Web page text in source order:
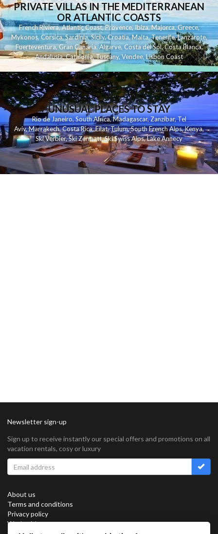
PRIVATE VILLAS IN THE MEDITERRANEAN
OR ATLANTIC COASTS
French Riviera,Atlantic Coast,Provence,Ibiza,Majorca,Greece,
Mykonos,Corsica,Sardinia,Sicily,Croatia,Malta,Tenerife,Lanzarote,
Fuerteventura,Gran Canaria,Algarve,Costa del Sol,Costa Blanca,
Andalusia,Catalonia,Tuscany,Vendee,Lisbon Coast
UNUSUAL PLACES TO STAY
Rio de Janeiro,South Africa,Madagascar,Zanzibar,Tel
Aviv,Marrakech,Costa Rica,Eilat,Tulum,South French Alps,Kenya,
Ski Verbier,Ski Zermatt,Ski Swiss Alps,Lake Annecy
Newsletter sign-up
Sign up to receive instantly our special offers and promotions on all
vacation rentals, cosy or luxury
About us
Terms and conditions
Privacy policy
Work with us